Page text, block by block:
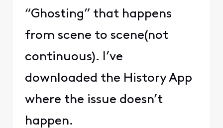
“Ghosting” that happens
from scene to scene(not
continuous). I’ve
downloaded the History App
where the issue doesn’t
happen.